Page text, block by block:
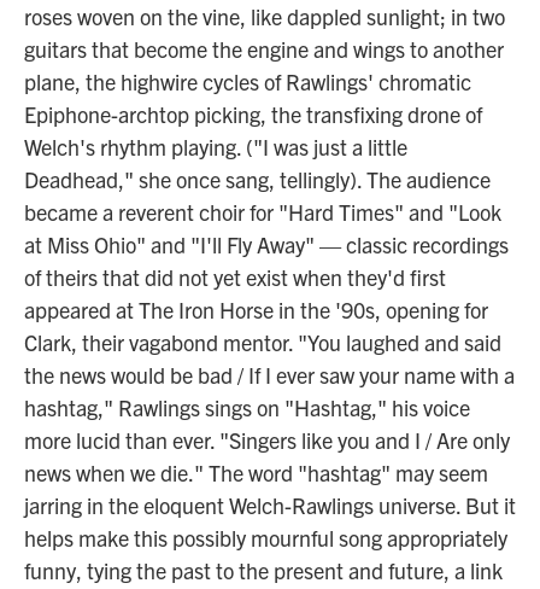
roses woven on the vine, like dappled sunlight; in two
guitars that become the engine and wings to another
plane, the highwire cycles of Rawlings' chromatic
Epiphone-archtop picking, the transfixing drone of
Welch's rhythm playing. ("I was just a little
Deadhead," she once sang, tellingly). The audience
became a reverent choir for "Hard Times" and "Look
at Miss Ohio" and "I'll Fly Away" — classic recordings
of theirs that did not yet exist when they'd first
appeared at The Iron Horse in the '90s, opening for
Clark, their vagabond mentor. "You laughed and said
the news would be bad / If I ever saw your name with a
hashtag," Rawlings sings on "Hashtag," his voice
more lucid than ever. "Singers like you and I / Are only
news when we die." The word "hashtag" may seem
jarring in the eloquent Welch-Rawlings universe. But it
helps make this possibly mournful song appropriately
funny, tying the past to the present and future, a link